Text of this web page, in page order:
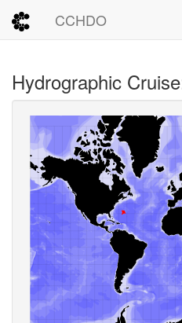
CCHDO
Hydrographic